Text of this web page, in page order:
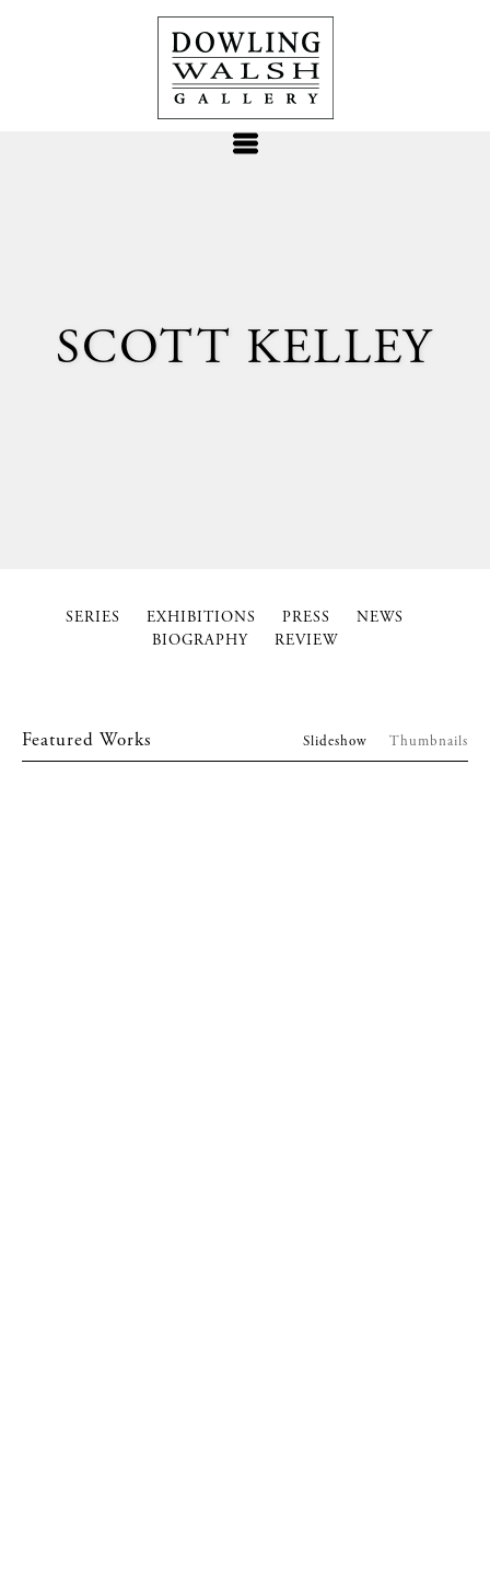
SCOTT KELLEY
SERIES EXHIBITIONS PRESS
NEWS
BIOGRAPHY
REVIEW
Featured Works Slideshow Thumbnails